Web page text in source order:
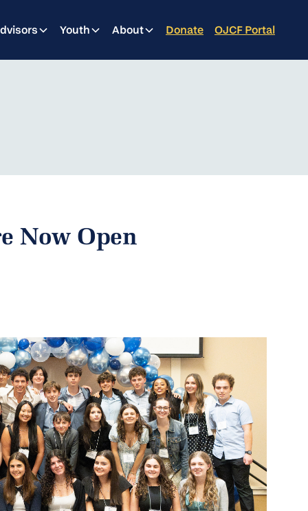
Youth About Donate OJCF Portal
Now Open